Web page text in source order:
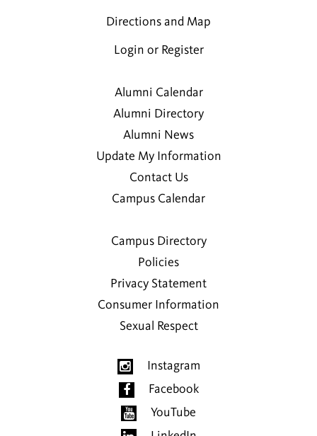
Directions and Map
Login or Register
Alumni Calendar
Alumni Directory
Alumni News
Update My Information
Contact Us
Campus Calendar
Campus Directory
Policies
Privacy Statement
Consumer Information
Sexual Respect
Instagram
Facebook
YouTube